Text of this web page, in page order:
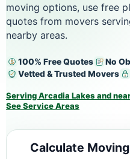
moving options, use free
quotes from movers
nearby areas.
100% Free Quotes
No
Vetted & Trusted Movers
Serving Arcadia Lakes and
See Service Areas
Calculate